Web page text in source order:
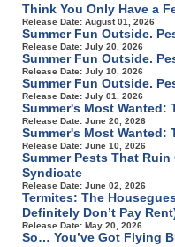
Think You Only Have a
Release Date: August 01, 2026
Summer Fun Outside.
Release Date: July 20, 2026
Summer Fun Outside.
Release Date: July 10, 2026
Summer Fun Outside.
Release Date: July 01, 2026
Summer's Most Wanted:
Release Date: June 20, 2026
Summer's Most Wanted:
Release Date: June 10, 2026
Summer Pests That
Syndicate
Release Date: June 02, 2026
Termites: The
Definitely Don’t Pay
Release Date: May 20, 2026
So… You’ve Got Flying